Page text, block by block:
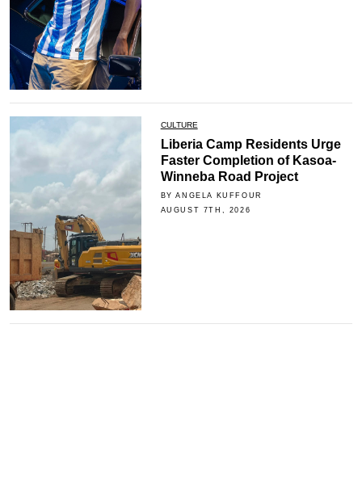
CULTURE
Liberia Camp Residents Urge
Faster Completion of Kasoa-
Winneba Road Project
BY ANGELA KUFFOUR
AUGUST 7TH, 2026